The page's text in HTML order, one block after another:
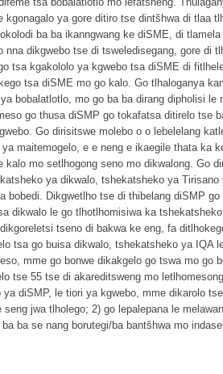
kgonagalo ya gore ditiro tse dintšhwa di tlaa
ba ba ikanngwang ke diSME, di
nna dikgwebo tse di tsweledisegang, gore di
tsa kgakololo ya kgwebo tsa diSME di
tsa diSME mo go kalo. Go tlhaloganya
bobalatlotlo, mo go ba ba dirang dipholisi
go thusa diSMP go tokafatsa ditirelo tse
Go dirisitswe molebo o o lebelelang
maitemogelo, e e neng e ikaegile thata ka
kalo mo setlhogong seno mo dikwalong. Go
ya dikwalo, tshekatsheko ya
bobedi. Dikgwetlho tse di thibelang diSMP
dikwalo le go tlhotlhomisiwa ka
tseno di bakwa ke eng, fa
tsa go buisa dikwalo, tshekatsheko ya IQA
mme go bonwe dikakgelo go tswa mo go
tse 55 tse di akareditsweng mo
ya diSMP, le tiori ya kgwebo, mme dikarolo
seng jwa tlholego; 2) go lepalepana le
ba se nang borutegi/ba bantšhwa mo